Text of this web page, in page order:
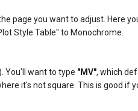
page you want to adjust. Here
Style Table" to Monochrome.
You'll want to type "MV", which
it's not square. This is good if